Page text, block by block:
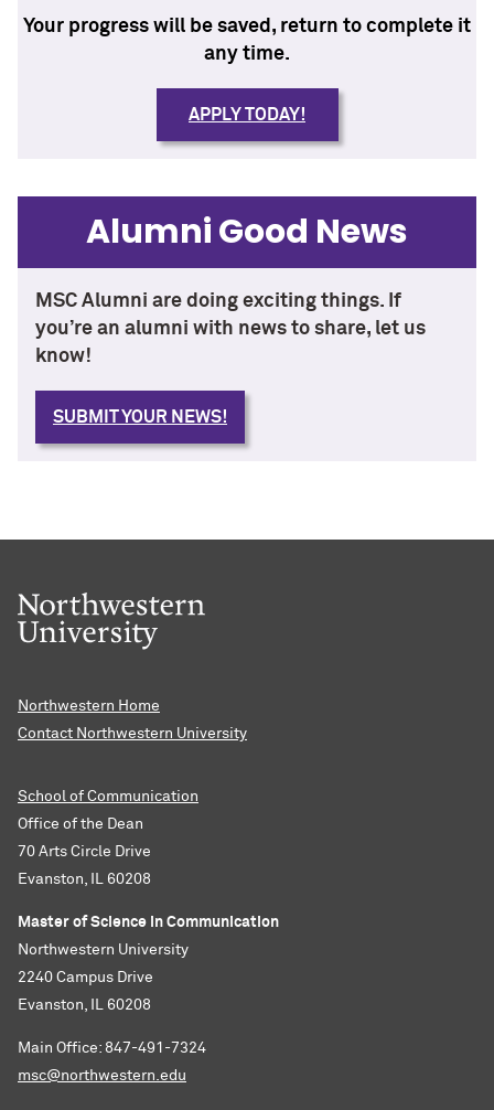
Your progress will be saved, return to complete it
any time.
APPLY TODAY!
Alumni Good News
MSC Alumni are doing exciting things. If
you’re an alumni with news to share, let us
know!
SUBMIT YOUR NEWS!
Northwestern Home
Contact Northwestern University
School of Communication
Office of the Dean
70 Arts Circle Drive
Evanston, IL 60208
Master of Science in Communication
Northwestern University
2240 Campus Drive
Evanston, IL 60208
Main Office: 847-491-7324
msc@northwestern.edu